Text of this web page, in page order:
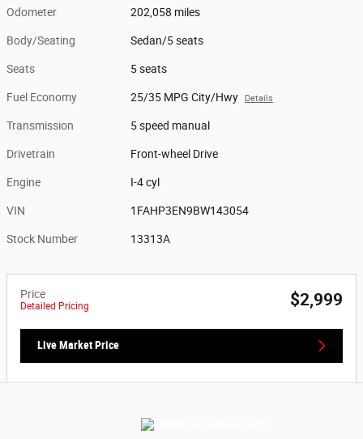
Odometer 202,058 miles
Body/Seating Sedan/5 seats
Seats 5 seats
Fuel Economy 25/35 MPG City/Hwy Details
Transmission 5 speed manual
Drivetrain Front-wheel Drive
Engine I-4 cyl
VIN 1FAHP3EN9BW143054
Stock Number 13313A
Price
Detailed Pricing $2,999
Live Market Price